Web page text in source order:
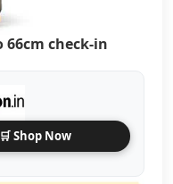
66cm check-in
🛒 Shop Now